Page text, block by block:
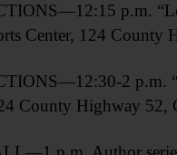
p.m.
Center, 124 County
2 p.m.
County Highway 52,